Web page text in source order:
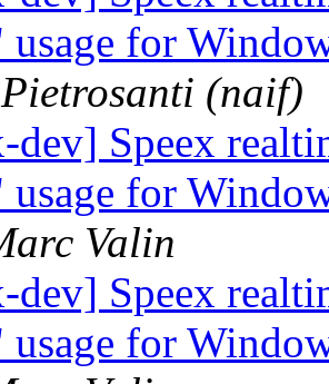
for
(naif)
dev] Speex
for
Valin
dev] Speex
for